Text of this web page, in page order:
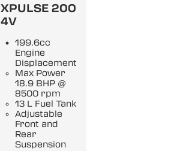
XPULSE 200
4V
199.6cc
Engine
Displacement
Max Power
18.9 BHP @
8500 rpm
13 L Fuel Tank
Adjustable
Front and
Rear
Suspension